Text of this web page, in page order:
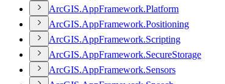
ArcGIS.AppFramework.Platform
ArcGIS.AppFramework.Positioning
ArcGIS.AppFramework.Scripting
ArcGIS.AppFramework.SecureStorage
ArcGIS.AppFramework.Sensors